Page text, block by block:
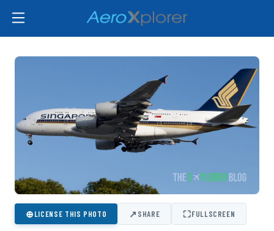
⊕LICENSE THIS PHOTO ↗SHARE ⛶FULLSCREEN